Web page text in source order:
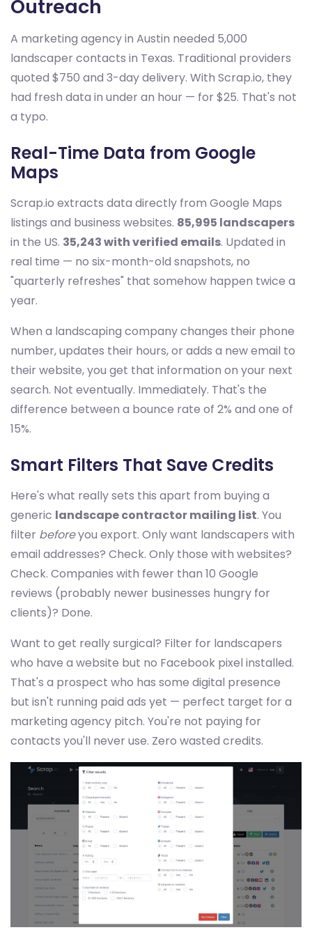
Outreach
A marketing agency in Austin needed 5,000
landscaper contacts in Texas. Traditional providers
quoted $750 and 3-day delivery. With Scrap.io, they
had fresh data in under an hour — for $25. That's not
a typo.
Real-Time Data from Google
Maps
Scrap.io extracts data directly from Google Maps
listings and business websites. 85,995 landscapers
in the US. 35,243 with verified emails. Updated in
real time — no six-month-old snapshots, no
"quarterly refreshes" that somehow happen twice a
year.
When a landscaping company changes their phone
number, updates their hours, or adds a new email to
their website, you get that information on your next
search. Not eventually. Immediately. That's the
difference between a bounce rate of 2% and one of
15%.
Smart Filters That Save Credits
Here's what really sets this apart from buying a
generic landscape contractor mailing list. You
filter beforeyou export. Only want landscapers with
email addresses? Check. Only those with websites?
Check. Companies with fewer than 10 Google
reviews (probably newer businesses hungry for
clients)? Done.
Want to get really surgical? Filter for landscapers
who have a website but no Facebook pixel installed.
That's a prospect who has some digital presence
but isn't running paid ads yet — perfect target for a
marketing agency pitch. You're not paying for
contacts you'll never use. Zero wasted credits.